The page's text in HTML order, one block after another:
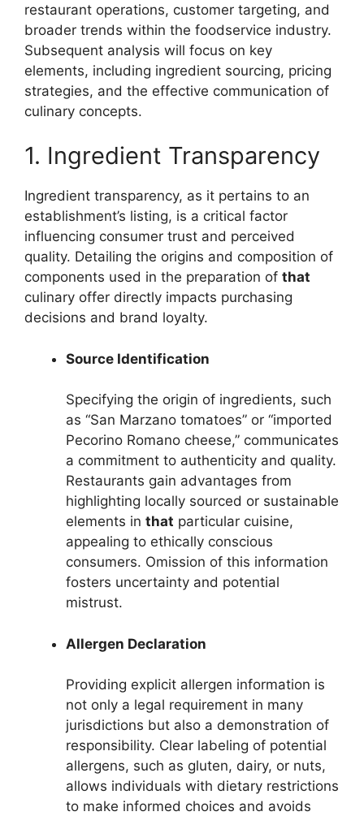
restaurant operations, customer targeting, and
broader trends within the foodservice industry.
Subsequent analysis will focus on key
elements, including ingredient sourcing, pricing
strategies, and the effective communication of
culinary concepts.
1. Ingredient Transparency
Ingredient transparency, as it pertains to an
establishment’s listing, is a critical factor
influencing consumer trust and perceived
quality. Detailing the origins and composition of
components used in the preparation of that
culinary offer directly impacts purchasing
decisions and brand loyalty.
Source Identification
Specifying the origin of ingredients, such
as “San Marzano tomatoes” or “imported
Pecorino Romano cheese,” communicates
a commitment to authenticity and quality.
Restaurants gain advantages from
highlighting locally sourced or sustainable
elements in that particular cuisine,
appealing to ethically conscious
consumers. Omission of this information
fosters uncertainty and potential
mistrust.
Allergen Declaration
Providing explicit allergen information is
not only a legal requirement in many
jurisdictions but also a demonstration of
responsibility. Clear labeling of potential
allergens, such as gluten, dairy, or nuts,
allows individuals with dietary restrictions
to make informed choices and avoids